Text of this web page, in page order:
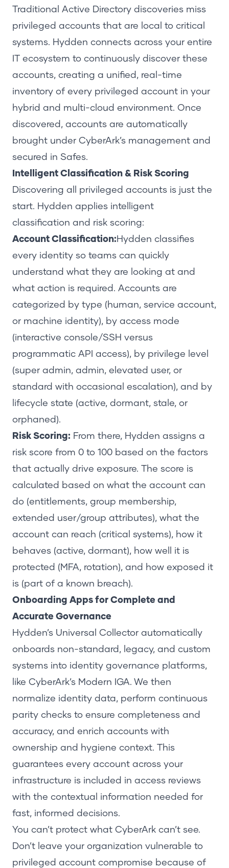
Traditional Active Directory discoveries miss
privileged accounts that are local to critical
systems. Hydden connects across your entire
IT ecosystem to continuously discover these
accounts, creating a unified, real-time
inventory of every privileged account in your
hybrid and multi-cloud environment. Once
discovered, accounts are automatically
brought under CyberArk’s management and
secured in Safes.
Intelligent Classification & Risk Scoring
Discovering all privileged accounts is just the
start. Hydden applies intelligent
classification and risk scoring:
Account Classification:Hydden classifies
every identity so teams can quickly
understand what they are looking at and
what action is required. Accounts are
categorized by type (human, service account,
or machine identity), by access mode
(interactive console/SSH versus
programmatic API access), by privilege level
(super admin, admin, elevated user, or
standard with occasional escalation), and by
lifecycle state (active, dormant, stale, or
orphaned).
Risk Scoring: From there, Hydden assigns a
risk score from 0 to 100 based on the factors
that actually drive exposure. The score is
calculated based on what the account can
do (entitlements, group membership,
extended user/group attributes), what the
account can reach (critical systems), how it
behaves (active, dormant), how well it is
protected (MFA, rotation), and how exposed it
is (part of a known breach).
Onboarding Apps for Complete and
Accurate Governance
Hydden’s Universal Collector automatically
onboards non-standard, legacy, and custom
systems into identity governance platforms,
like CyberArk’s Modern IGA. We then
normalize identity data, perform continuous
parity checks to ensure completeness and
accuracy, and enrich accounts with
ownership and hygiene context. This
guarantees every account across your
infrastructure is included in access reviews
with the contextual information needed for
fast, informed decisions.
You can’t protect what CyberArk can’t see.
Don’t leave your organization vulnerable to
privileged account compromise because of